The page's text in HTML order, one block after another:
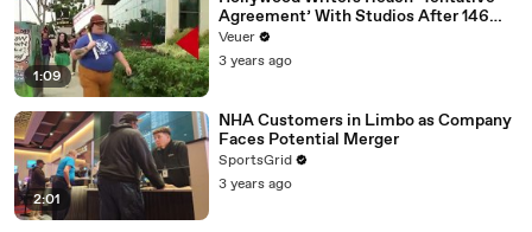
1:09
Agreement’ With Studios After 146
Day Strike
Veuer
3 years ago
2:01
NHA Customers in Limbo as Company
Faces Potential Merger
SportsGrid
3 years ago